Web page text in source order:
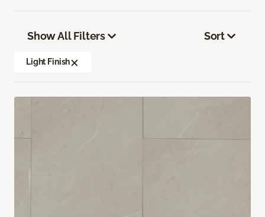
Show All Filters
Light Finish
Sort